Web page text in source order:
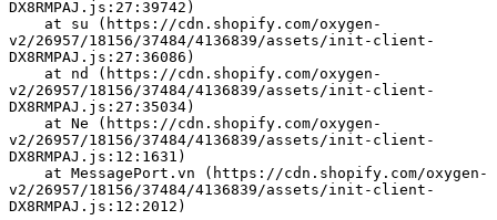
DX8RMPAJ.js:27:39742)
v2/26957/18156/37484/4136839/assets/init-client-
DX8RMPAJ.js:27:36086)
v2/26957/18156/37484/4136839/assets/init-client-
DX8RMPAJ.js:27:35034)
v2/26957/18156/37484/4136839/assets/init-client-
DX8RMPAJ.js:12:1631)
v2/26957/18156/37484/4136839/assets/init-client-
DX8RMPAJ.js:12:2012)